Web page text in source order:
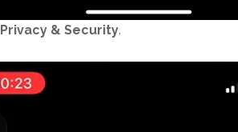
Privacy & Security.